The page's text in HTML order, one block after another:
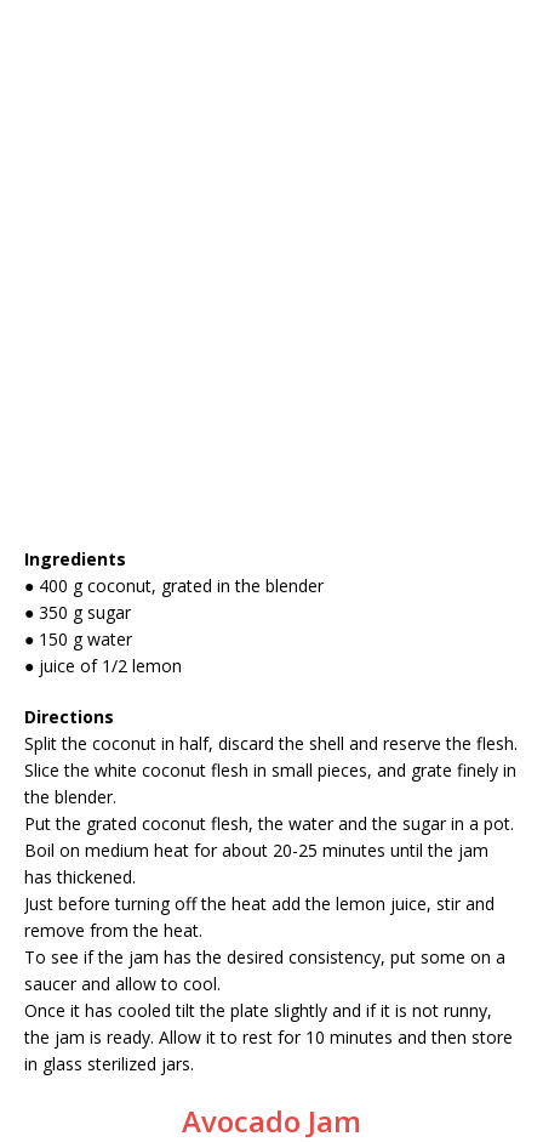
Ingredients
● 400 g coconut, grated in the blender
● 350 g sugar
● 150 g water
● juice of 1/2 lemon
Directions
Split the coconut in half, discard the shell and reserve the flesh.
Slice the white coconut flesh in small pieces, and grate finely in
the blender.
Put the grated coconut flesh, the water and the sugar in a pot.
Boil on medium heat for about 20-25 minutes until the jam
has thickened.
Just before turning off the heat add the lemon juice, stir and
remove from the heat.
To see if the jam has the desired consistency, put some on a
saucer and allow to cool.
Once it has cooled tilt the plate slightly and if it is not runny,
the jam is ready. Allow it to rest for 10 minutes and then store
in glass sterilized jars.
Avocado Jam